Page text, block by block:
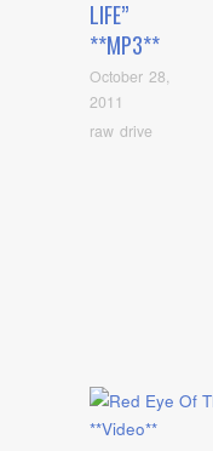
LIFE”
**MP3**
October 28,
2011
raw drive